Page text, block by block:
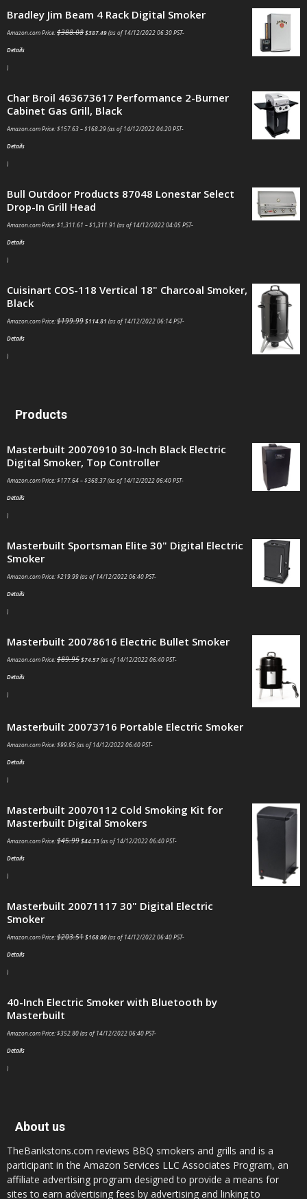
Bradley Jim Beam 4 Rack Digital Smoker
Amazon.com Price:$388.08$387.49(as of 14/12/2022 06:30 PST-
Details
)
Char Broil 463673617 Performance 2-Burner
Cabinet Gas Grill, Black
Amazon.com Price:$157.63–$168.29(as of 14/12/2022 04:20 PST-
Details
)
Bull Outdoor Products 87048 Lonestar Select
Drop-In Grill Head
Amazon.com Price:$1,311.61 –$1,311.91 (as of 14/12/2022 04:05 PST-
Details
)
Cuisinart COS-118 Vertical 18" Charcoal Smoker,
Black
Amazon.com Price:$199.99$114.81 (as of 14/12/2022 06:14 PST-
Details
)
Products
Masterbuilt 20070910 30-Inch Black Electric
Digital Smoker, Top Controller
Amazon.com Price:$177.64–$368.37(as of 14/12/2022 06:40 PST-
Details
)
Masterbuilt Sportsman Elite 30" Digital Electric
Smoker
Amazon.com Price:$219.99(as of 14/12/2022 06:40 PST-
Details
)
Masterbuilt 20078616 Electric Bullet Smoker
Amazon.com Price:$89.95$74.57(as of 14/12/2022 06:40 PST-
Details
)
Masterbuilt 20073716 Portable Electric Smoker
Amazon.com Price:$99.95(as of 14/12/2022 06:40 PST-
Details
)
Masterbuilt 20070112 Cold Smoking Kit for
Masterbuilt Digital Smokers
Amazon.com Price:$45.99$44.33(as of 14/12/2022 06:40 PST-
Details
)
Masterbuilt 20071117 30" Digital Electric Smoker
Amazon.com Price:
Details
)
Amazon.com Price:$352.80(as of 14/12/2022 06:40 PST-
TheBankstons.com reviews BBQ smokers and grills and is a
affiliate advertising program designed to provide a means for
sites to earn advertising fees by advertising and linking to
amazon.com. CERTAIN CONTENT THAT APPEARS ON THIS
WEBSITE COMES FROM AMAZON SERVICES LLC. THIS